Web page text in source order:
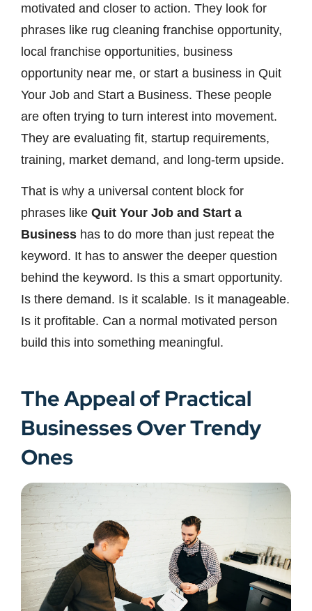
motivated and closer to action. They look for
phrases like rug cleaning franchise opportunity,
local franchise opportunities, business
opportunity near me, or start a business in Quit
Your Job and Start a Business. These people
are often trying to turn interest into movement.
They are evaluating fit, startup requirements,
training, market demand, and long-term upside.
That is why a universal content block for
phrases like Quit Your Job and Start a
Business has to do more than just repeat the
keyword. It has to answer the deeper question
behind the keyword. Is this a smart opportunity.
Is there demand. Is it scalable. Is it manageable.
Is it profitable. Can a normal motivated person
build this into something meaningful.
The Appeal of Practical
Businesses Over Trendy
Ones